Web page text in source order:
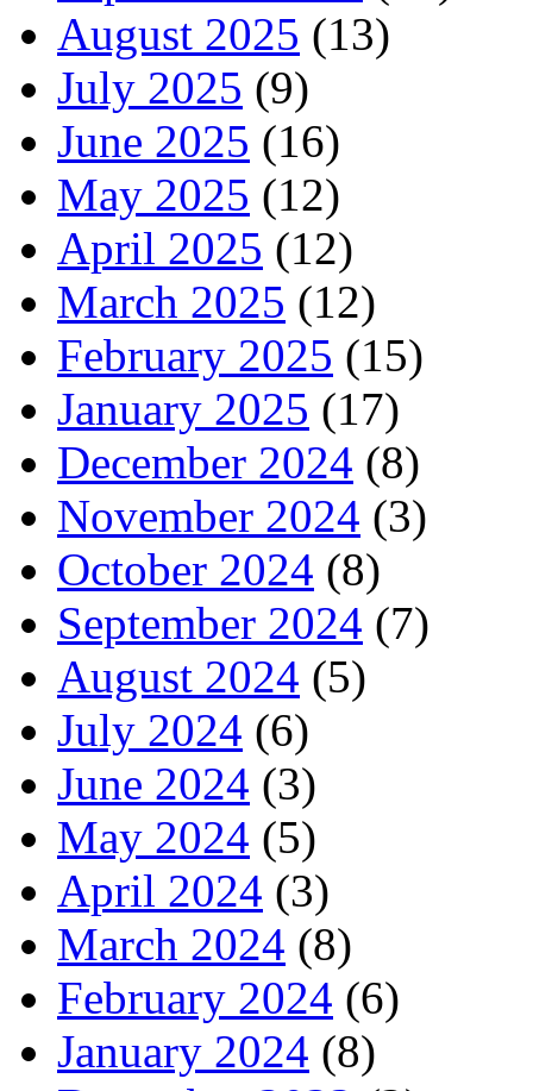
August 2025 (13)
July 2025 (9)
June 2025 (16)
May 2025 (12)
April 2025 (12)
March 2025 (12)
February 2025 (15)
January 2025 (17)
December 2024 (8)
November 2024 (3)
October 2024 (8)
September 2024 (7)
August 2024 (5)
July 2024 (6)
June 2024 (3)
May 2024 (5)
April 2024 (3)
March 2024 (8)
February 2024 (6)
January 2024 (8)